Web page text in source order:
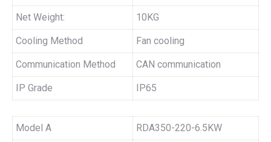
Net Weight: 10KG
Cooling Method Fan cooling
Communication Method CAN communication
IP Grade IP65
Model A RDA350-220-6.5KW